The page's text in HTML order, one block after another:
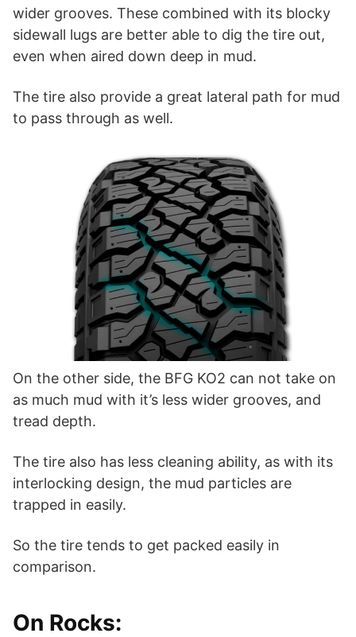
wider grooves. These combined with its blocky
sidewall lugs are better able to dig the tire out,
even when aired down deep in mud.
The tire also provide a great lateral path for mud
to pass through as well.
On the other side, the BFG KO2 can not take on
as much mud with it’s less wider grooves, and
tread depth.
The tire also has less cleaning ability, as with its
interlocking design, the mud particles are
trapped in easily.
So the tire tends to get packed easily in
comparison.
On Rocks: